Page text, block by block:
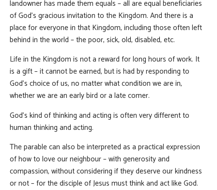
landowner has made them equals – all are equal beneficiaries
of God’s gracious invitation to the Kingdom. And there is a
place for everyone in that Kingdom, including those often left
behind in the world – the poor, sick, old, disabled, etc.
Life in the Kingdom is not a reward for long hours of work. It
is a gift – it cannot be earned, but is had by responding to
God’s choice of us, no matter what condition we are in,
whether we are an early bird or a late comer.
God’s kind of thinking and acting is often very different to
human thinking and acting.
The parable can also be interpreted as a practical expression
of how to love our neighbour – with generosity and
compassion, without considering if they deserve our kindness
or not – for the disciple of Jesus must think and act like God.